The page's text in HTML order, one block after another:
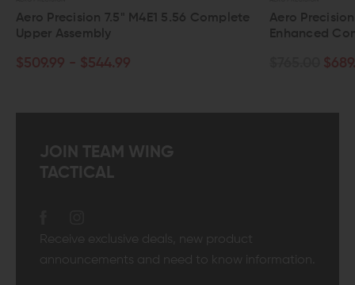
7.5" M4E1 5.56 Complete
Aero Precision 20" 6.5 Grendel
Enhanced Complete Upper
JOIN TEAM WING
TACTICAL
Receive exclusive deals, new product
announcements and need to know information.